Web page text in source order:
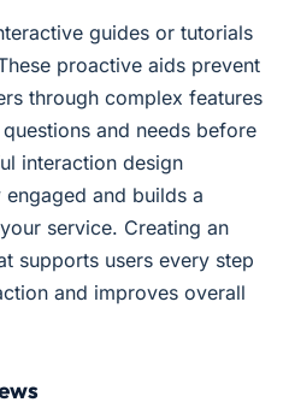
guides or tutorials
proactive aids prevent
through complex features
and needs before
interaction design
and builds a
service. Creating an
supports users every step
and improves overall